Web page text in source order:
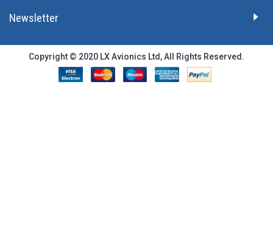
Newsletter
Copyright © 2020 LX Avionics Ltd, All Rights Reserved.